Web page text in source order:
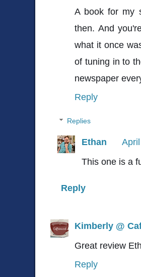
A book for my
then. And
what it once
of tuning in to
newspaper
Reply
Replies
Ethan
This one is a
Reply
Kimberly @
Great review
Reply